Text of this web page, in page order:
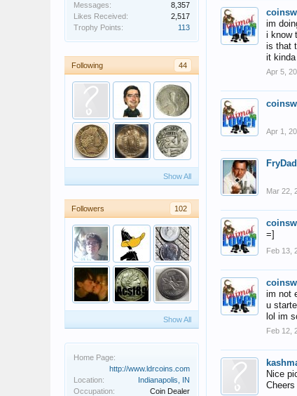
Messages:
8,357
Likes Received:
2,517
Trophy Points:
113
Following 44
Show All
Followers 102
Show All
Home Page:
http://www.ldrcoins.com
Location:
Indianapolis, IN
Occupation:
Coin Dealer
im
i know
is that
it
Apr 5,
Apr 1,
Mar 22,
=]
Feb 13,
im not
u
lol im
Feb 12,
Nice
Cheers